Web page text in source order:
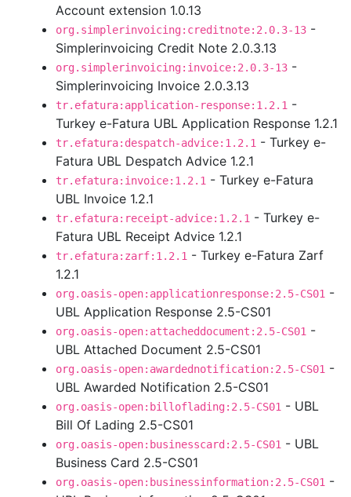
Account extension 1.0.13
org.simplerinvoicing:creditnote:2.0.3-13 -
Simplerinvoicing Credit Note 2.0.3.13
org.simplerinvoicing:invoice:2.0.3-13 -
Simplerinvoicing Invoice 2.0.3.13
tr.efatura:application-response:1.2.1 -
Turkey e-Fatura UBL Application Response 1.2.1
tr.efatura:despatch-advice:1.2.1 - Turkey e-
Fatura UBL Despatch Advice 1.2.1
tr.efatura:invoice:1.2.1 - Turkey e-Fatura
UBL Invoice 1.2.1
tr.efatura:receipt-advice:1.2.1 - Turkey e-
Fatura UBL Receipt Advice 1.2.1
tr.efatura:zarf:1.2.1 - Turkey e-Fatura Zarf
1.2.1
org.oasis-open:applicationresponse:2.5-CS01 -
UBL Application Response 2.5-CS01
org.oasis-open:attacheddocument:2.5-CS01 -
UBL Attached Document 2.5-CS01
org.oasis-open:awardednotification:2.5-CS01 -
UBL Awarded Notification 2.5-CS01
org.oasis-open:billoflading:2.5-CS01 - UBL
Bill Of Lading 2.5-CS01
org.oasis-open:businesscard:2.5-CS01 - UBL
Business Card 2.5-CS01
org.oasis-open:businessinformation:2.5-CS01 -